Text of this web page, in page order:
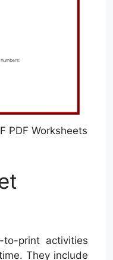
PDF Worksheets
to-print activities
They include